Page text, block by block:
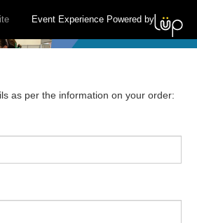
Event Experience Powered by
as per the information on your order: